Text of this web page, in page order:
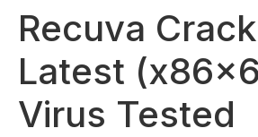
Recuva
Latest
Virus Tested